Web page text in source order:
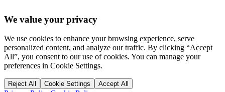
We value your privacy
We use cookies to enhance your browsing experience, serve
personalized content, and analyze our traffic. By clicking “Accept
All”, you consent to our use of cookies. You can manage your
preferences in Cookie Settings.
Reject All Cookie Settings Accept All